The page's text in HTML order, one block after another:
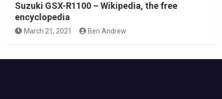
Suzuki GSX-R1100 – Wikipedia, the free
encyclopedia
March 21, 2021 Ben Andrew